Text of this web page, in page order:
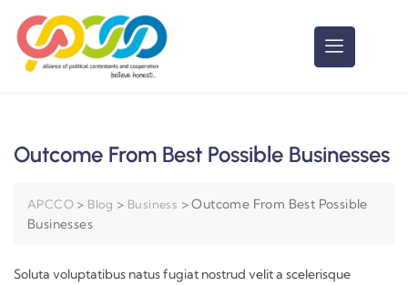
Outcome From Best Possible Businesses
APCCO > Blog > Business >Outcome From Best Possible
Businesses
Soluta voluptatibus natus fugiat nostrud velit a scelerisque